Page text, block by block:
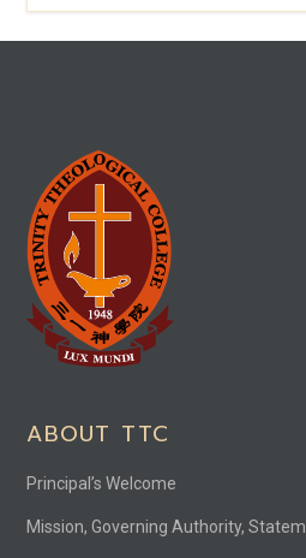
ABOUT TTC
Principal’s Welcome
Mission, Governing Authority,